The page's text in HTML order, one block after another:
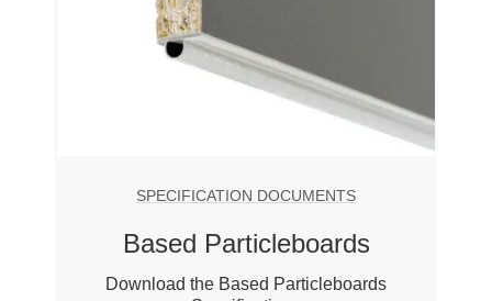
SPECIFICATION DOCUMENTS
Based Particleboards
Download the Based Particleboards